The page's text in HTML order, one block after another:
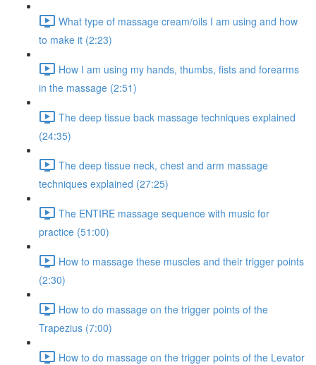
What type of massage cream/oils I am using and how
to make it (2:23)
How I am using my hands, thumbs, fists and forearms
in the massage (2:51)
The deep tissue back massage techniques explained
(24:35)
The deep tissue neck, chest and arm massage
techniques explained (27:25)
The ENTIRE massage sequence with music for
practice (51:00)
How to massage these muscles and their trigger points
(2:30)
How to do massage on the trigger points of the
Trapezius (7:00)
How to do massage on the trigger points of the Levator